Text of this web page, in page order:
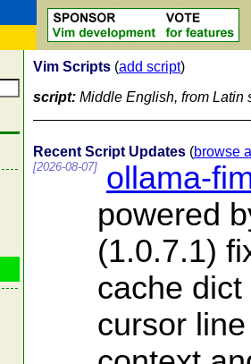
Vim Scripts (add script)
script: Middle English, from Latin
Recent Script Updates (browse
[2026-08-07]
ollama-
powered
(1.0.7.1)
cache
cursor